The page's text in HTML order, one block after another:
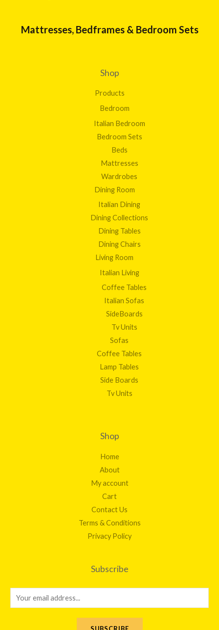
Mattresses, Bedframes & Bedroom Sets
Shop
Products
Bedroom
Italian Bedroom
Bedroom Sets
Beds
Mattresses
Wardrobes
Dining Room
Italian Dining
Dining Collections
Dining Tables
Dining Chairs
Living Room
Italian Living
Coffee Tables
Italian Sofas
SideBoards
Tv Units
Sofas
Coffee Tables
Lamp Tables
Side Boards
Tv Units
Shop
Home
About
My account
Cart
Contact Us
Terms & Conditions
Privacy Policy
Subscribe
m
SUBSCRIBE